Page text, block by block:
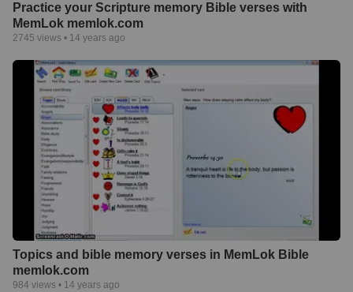
Practice your Scripture memory Bible verses with
MemLok memlok.com
2745 views • 14 years ago
Topics and bible memory verses in MemLok Bible
memlok.com
984 views • 14 years ago